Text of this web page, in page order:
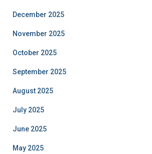
December 2025
November 2025
October 2025
September 2025
August 2025
July 2025
June 2025
May 2025